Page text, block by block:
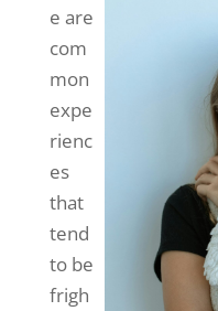
e are
com
mon
expe
rienc
es
that
tend
to be
frigh